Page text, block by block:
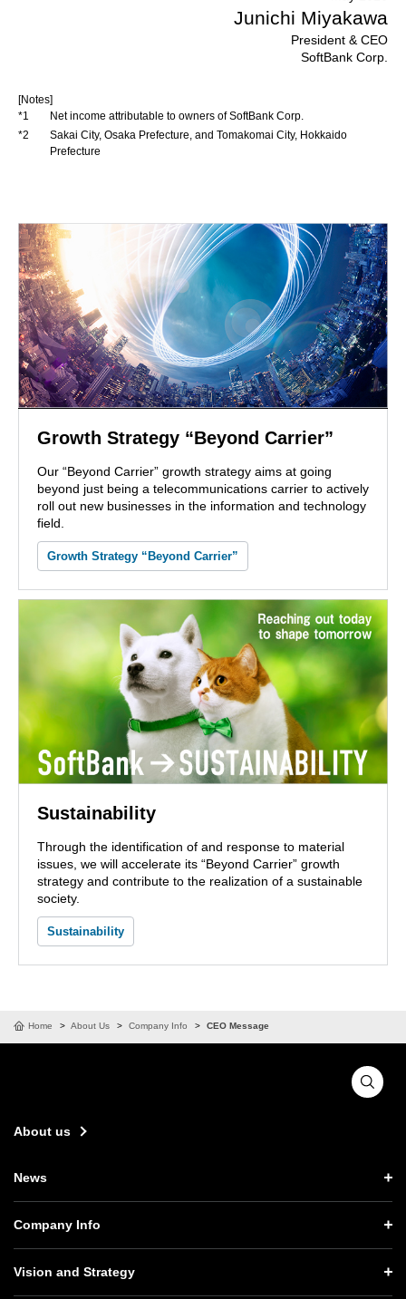
Junichi Miyakawa
President & CEO
SoftBank Corp.
[Notes]
*1
Net income attributable to owners of SoftBank Corp.
*2
Sakai City, Osaka Prefecture, and Tomakomai City, Hokkaido
Prefecture
Growth Strategy “Beyond Carrier”
Our “Beyond Carrier” growth strategy aims at going
beyond just being a telecommunications carrier to actively
roll out new businesses in the information and technology
field.
Growth Strategy “Beyond Carrier”
Sustainability
Through the identification of and response to material
issues, we will accelerate its “Beyond Carrier” growth
strategy and contribute to the realization of a sustainable
society.
Sustainability
Home About Us Company Info CEO Message
About us
News
Press Releases
Company Info
Vision and Strategy